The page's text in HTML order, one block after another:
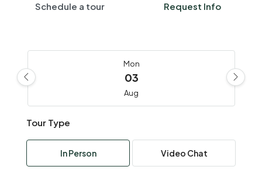
Schedule a tour Request Info
Mon
03
Aug
04
Tour Type
In Person Video Chat